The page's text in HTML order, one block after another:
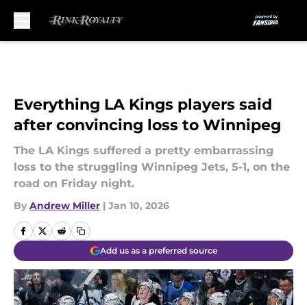
Everything LA Kings players said
after convincing loss to Winnipeg
The LA Kings suffered a pretty embarrassing
loss to the struggling Winnipeg Jets, 5-1, on the
road on Friday night.
By Andrew Miller | Jan 10, 2026
Add us as a preferred source